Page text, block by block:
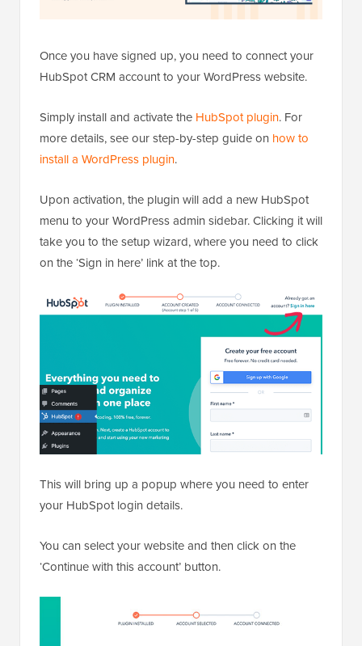
Once you have signed up, you need to connect your
HubSpot CRM account to your WordPress website.
Simply install and activate the HubSpot plugin. For
more details, see our step-by-step guide on how to
install a WordPress plugin.
Upon activation, the plugin will add a new HubSpot
menu to your WordPress admin sidebar. Clicking it will
take you to the setup wizard, where you need to click
on the ‘Sign in here’ link at the top.
This will bring up a popup where you need to enter
your HubSpot login details.
You can select your website and then click on the
‘Continue with this account’ button.